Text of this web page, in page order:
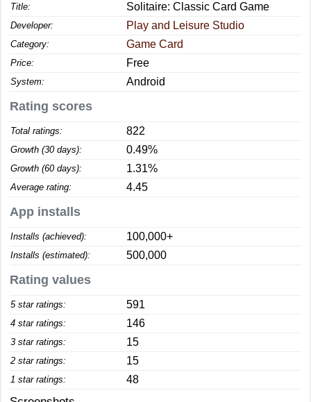
Title: Solitaire: Classic Card Game
Developer: Play and Leisure Studio
Category: Game Card
Price: Free
System: Android
Rating scores
Total ratings: 822
Growth (30 days): 0.49%
Growth (60 days): 1.31%
Average rating: 4.45
App installs
Installs (achieved): 100,000+
Installs (estimated): 500,000
Rating values
5 star ratings: 591
4 star ratings: 146
3 star ratings: 15
2 star ratings: 15
1 star ratings: 48